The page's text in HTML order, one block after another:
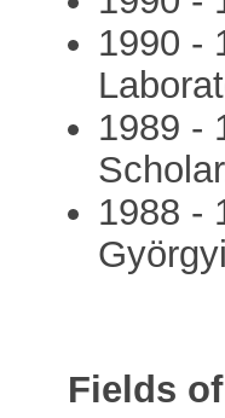
1990 -
1989 -
1988 -
Fields